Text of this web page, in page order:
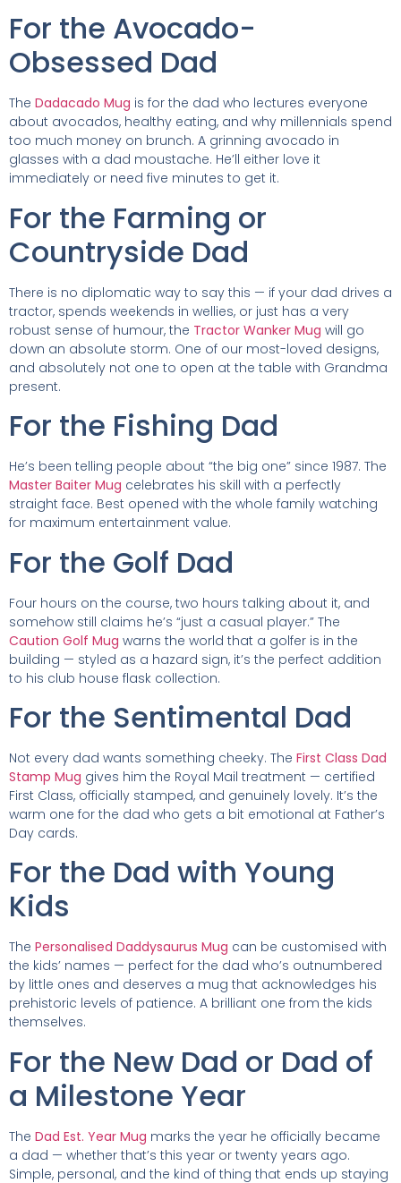
For the Avocado-
Obsessed Dad
The Dadacado Mug is for the dad who lectures everyone
about avocados, healthy eating, and why millennials spend
too much money on brunch. A grinning avocado in
glasses with a dad moustache. He’ll either love it
immediately or need five minutes to get it.
For the Farming or
Countryside Dad
There is no diplomatic way to say this — if your dad drives a
tractor, spends weekends in wellies, or just has a very
robust sense of humour, the Tractor Wanker Mug will go
down an absolute storm. One of our most-loved designs,
and absolutely not one to open at the table with Grandma
present.
For the Fishing Dad
He’s been telling people about “the big one” since 1987. The
Master Baiter Mug celebrates his skill with a perfectly
straight face. Best opened with the whole family watching
for maximum entertainment value.
For the Golf Dad
Four hours on the course, two hours talking about it, and
somehow still claims he’s “just a casual player.” The
Caution Golf Mug warns the world that a golfer is in the
building — styled as a hazard sign, it’s the perfect addition
to his club house flask collection.
For the Sentimental Dad
Not every dad wants something cheeky. The First Class Dad
Stamp Mug gives him the Royal Mail treatment — certified
First Class, officially stamped, and genuinely lovely. It’s the
warm one for the dad who gets a bit emotional at Father’s
Day cards.
For the Dad with Young
Kids
The Personalised Daddysaurus Mug can be customised with
the kids’ names — perfect for the dad who’s outnumbered
by little ones and deserves a mug that acknowledges his
prehistoric levels of patience. A brilliant one from the kids
themselves.
For the New Dad or Dad of
a Milestone Year
The Dad Est. Year Mug marks the year he officially became
a dad — whether that’s this year or twenty years ago.
Simple, personal, and the kind of thing that ends up staying